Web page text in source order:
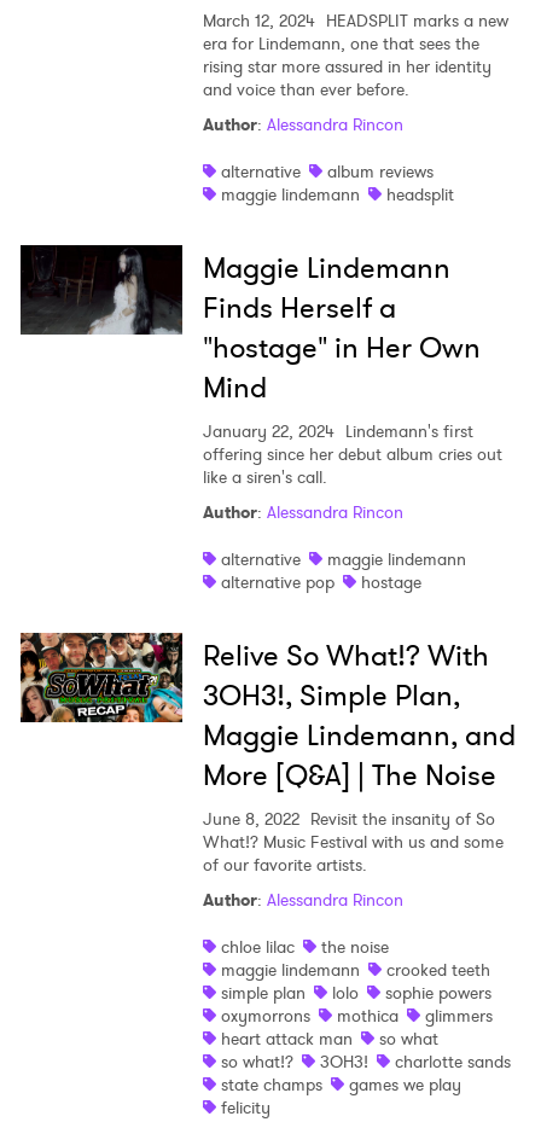
March 12, 2024 HEADSPLIT marks a new
era for Lindemann, one that sees the
rising star more assured in her identity
and voice than ever before.
Author: Alessandra Rincon
alternative
album reviews
maggie lindemann
headsplit
Maggie Lindemann
Finds Herself a
"hostage" in Her Own
Mind
January 22, 2024 Lindemann's first
offering since her debut album cries out
like a siren's call.
Author: Alessandra Rincon
alternative
maggie lindemann
alternative pop
hostage
Relive So What!? With
3OH3!, Simple Plan,
Maggie Lindemann, and
More [Q&A] | The Noise
June 8, 2022 Revisit the insanity of So
What!? Music Festival with us and some
of our favorite artists.
Author: Alessandra Rincon
chloe lilac
the noise
maggie lindemann
crooked teeth
simple plan
lolo
sophie powers
oxymorrons
mothica
glimmers
heart attack man
so what
so what!?
3OH3!
charlotte sands
state champs
games we play
felicity